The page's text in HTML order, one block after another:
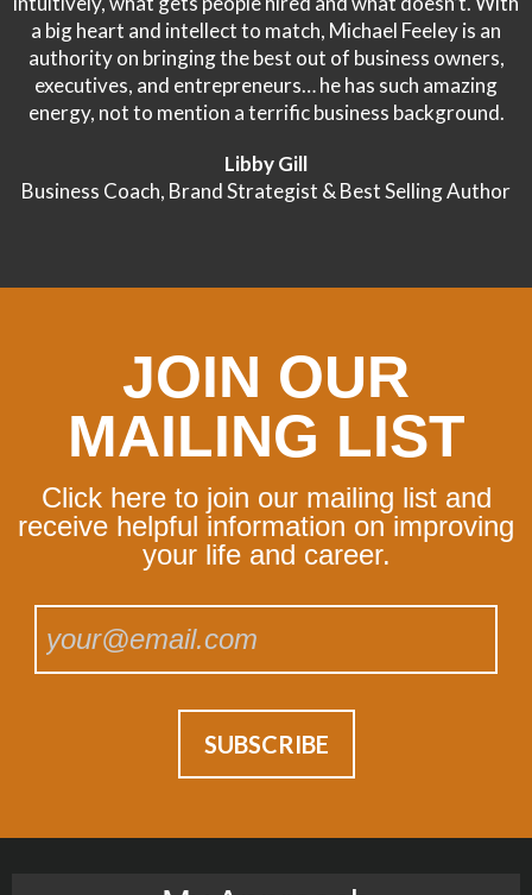
a big heart and intellect to match, Michael Feeley is an
authority on bringing the best out of business owners,
executives, and entrepreneurs… he has such amazing
energy, not to mention a terrific business background.
Libby Gill
Business Coach, Brand Strategist & Best Selling Author
JOIN OUR
MAILING LIST
Click here to join our mailing list and
receive helpful information on improving
your life and career.